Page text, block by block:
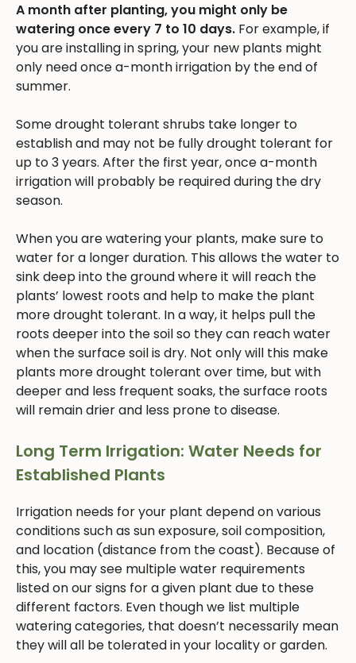
A month after planting, you might only be
watering once every 7 to 10 days. For example, if
you are installing in spring, your new plants might
only need once a-month irrigation by the end of
summer.
Some drought tolerant shrubs take longer to
establish and may not be fully drought tolerant for
up to 3 years. After the first year, once a-month
irrigation will probably be required during the dry
season.
When you are watering your plants, make sure to
water for a longer duration. This allows the water to
sink deep into the ground where it will reach the
plants’ lowest roots and help to make the plant
more drought tolerant. In a way, it helps pull the
roots deeper into the soil so they can reach water
when the surface soil is dry. Not only will this make
plants more drought tolerant over time, but with
deeper and less frequent soaks, the surface roots
will remain drier and less prone to disease.
Long Term Irrigation: Water Needs for
Established Plants
Irrigation needs for your plant depend on various
conditions such as sun exposure, soil composition,
and location (distance from the coast). Because of
this, you may see multiple water requirements
listed on our signs for a given plant due to these
different factors. Even though we list multiple
watering categories, that doesn’t necessarily mean
they will all be tolerated in your locality or garden.